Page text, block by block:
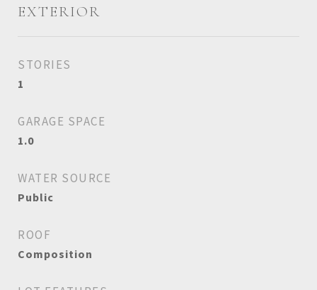
EXTERIOR
STORIES
1
GARAGE SPACE
1.0
WATER SOURCE
Public
ROOF
Composition